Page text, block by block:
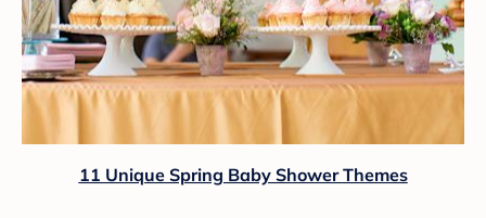
11 Unique Spring Baby Shower Themes